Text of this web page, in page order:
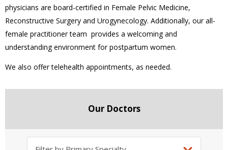
physicians are board-certified in Female Pelvic Medicine,
Reconstructive Surgery and Urogynecology. Additionally, our all-
female practitioner team provides a welcoming and
understanding environment for postpartum women.
We also offer telehealth appointments, as needed.
Our Doctors